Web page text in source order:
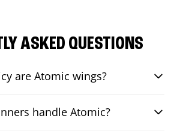
ASKED QUESTIONS
are Atomic wings?
handle Atomic?